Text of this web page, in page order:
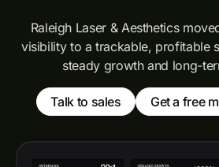
Raleigh Laser & Aesthetics
visibility to a trackable, profitable
steady growth and long-
Talk to sales Get a free